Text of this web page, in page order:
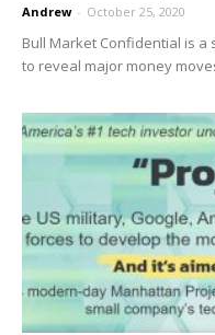
Andrew - October 25, 2020
Bull Market Confidential is a
to reveal major money